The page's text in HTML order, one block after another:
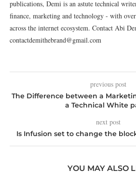
publications, Demi is an astute technical
finance, marketing and technology - with
across the internet ecosystem. Contact Abi
contactdemithebrand@gmail.com
previous post
The Difference between a
a Technical White
next post
Is Infusion set to change the
YOU MAY ALSO